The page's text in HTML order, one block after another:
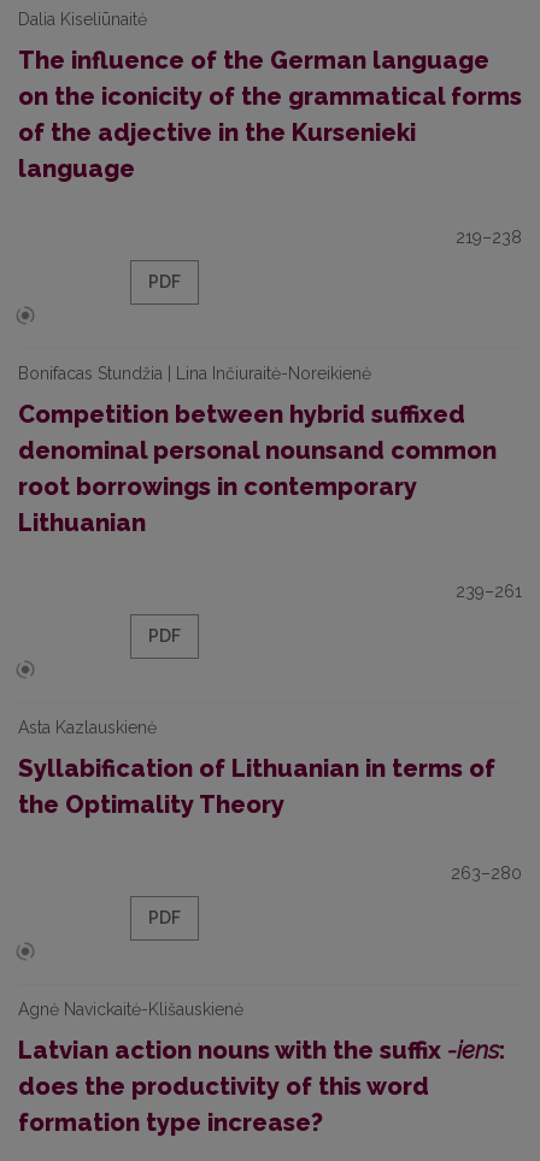
Dalia Kiseliūnaitė
The influence of the German language
on the iconicity of the grammatical forms
of the adjective in the Kursenieki
language
219–238
PDF
Bonifacas Stundžia | Lina Inčiuraitė-Noreikienė
Competition between hybrid suffixed
denominal personal nounsand common
root borrowings in contemporary
Lithuanian
239–261
PDF
Asta Kazlauskienė
Syllabification of Lithuanian in terms of
the Optimality Theory
263–280
PDF
Agnė Navickaitė-Klišauskienė
Latvian action nouns with the suffix -iens:
does the productivity of this word
formation type increase?